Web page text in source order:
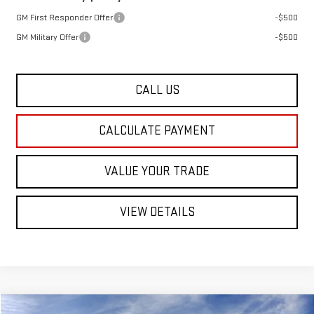
GM First Responder Offer
-$500
GM Military Offer
-$500
CALL US
CALCULATE PAYMENT
VALUE YOUR TRADE
VIEW DETAILS